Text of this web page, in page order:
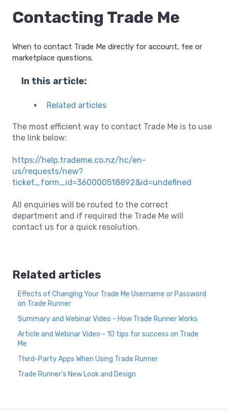
Contacting Trade Me
When to contact Trade Me directly for account, fee or
marketplace questions.
In this article:
Related articles
The most efficient way to contact Trade Me is to use
the link below:
https://help.trademe.co.nz/hc/en-
us/requests/new?
ticket_form_id=360000518892&id=undefined
All enquiries will be routed to the correct
department and if required the Trade Me will
contact us for a quick resolution.
Related articles
Effects of Changing Your Trade Me Username or Password
on Trade Runner
Summary and Webinar Video - How Trade Runner Works
Article and Webinar Video - 10 tips for success on Trade
Me
Third-Party Apps When Using Trade Runner
Trade Runner's New Look and Design